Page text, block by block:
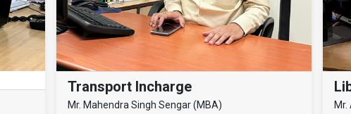
Transport Incharge
Mr. Mahendra Singh Sengar (MBA)
Mr.